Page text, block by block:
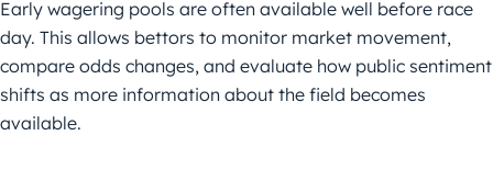
Early wagering pools are often available well before race
day. This allows bettors to monitor market movement,
compare odds changes, and evaluate how public sentiment
shifts as more information about the field becomes
available.